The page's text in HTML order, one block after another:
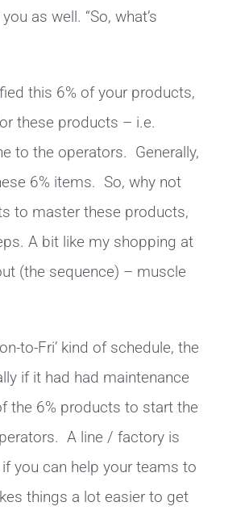
as well. “So, what’s
this 6% of your products,
these products – i.e.
to the operators. Generally,
6% items. So, why not
to master these products,
A bit like my shopping at
(the sequence) – muscle
to-Fri’ kind of schedule, the
if it had had maintenance
the 6% products to start the
A line / factory is
you can help your teams to
things a lot easier to get